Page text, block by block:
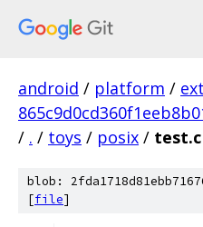
android / platform /
/ . / toys / posix / test.c
blob:
[file]